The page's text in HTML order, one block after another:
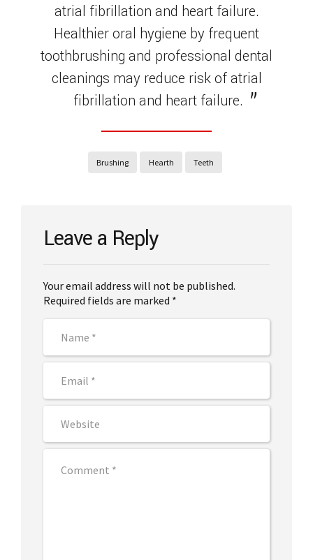
atrial fibrillation and heart failure.
Healthier oral hygiene by frequent
toothbrushing and professional dental
cleanings may reduce risk of atrial
fibrillation and heart failure.
Brushing Hearth Teeth
Leave a Reply
Your email address will not be published.
Required fields are marked *